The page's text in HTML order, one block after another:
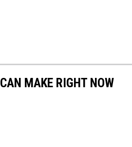
MAKE RIGHT NOW